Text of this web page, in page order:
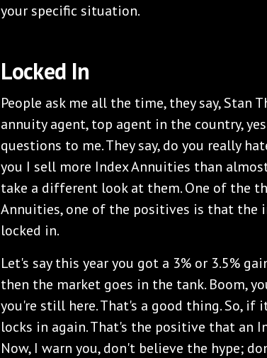
your specific situation.
‌Locked In
‌People ask me all the time, they say, Stan
annuity agent, top agent in the country,
questions to me. They say, do you really
you I sell more Index Annuities than
take a different look at them. One of the
Annuities, one of the positives is that the
locked in.
‌Let's say this year you got a 3% or 3.5%
then the market goes in the tank. Boom,
you're still here. That's a good thing. So,
locks in again. That's the positive that an
Now, I warn you, don't believe the hype;